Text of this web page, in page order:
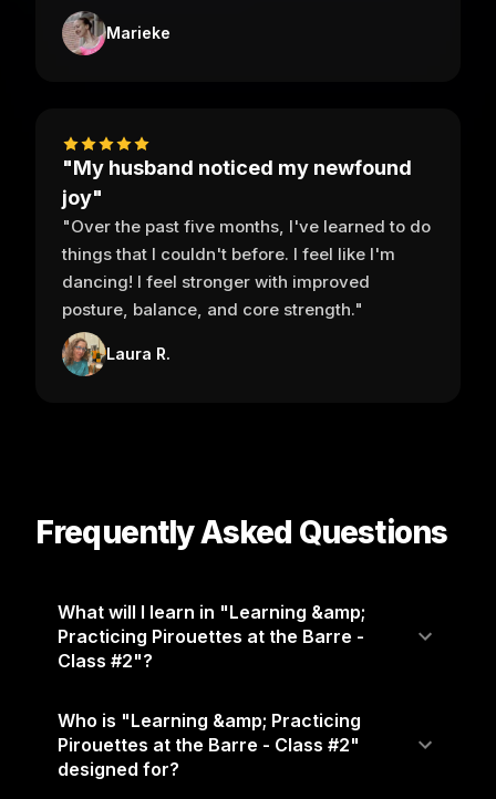
Marieke
"My husband noticed my newfound
joy"
"Over the past five months, I've learned to do
things that I couldn't before. I feel like I'm
dancing! I feel stronger with improved
posture, balance, and core strength."
Laura R.
Frequently Asked Questions
What will I learn in "Learning &amp;
Practicing Pirouettes at the Barre -
Class #2"?
Who is "Learning &amp; Practicing
Pirouettes at the Barre - Class #2"
designed for?